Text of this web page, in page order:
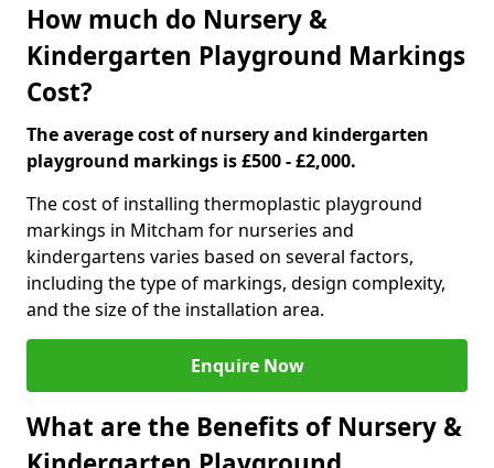
How much do Nursery &
Kindergarten Playground Markings
Cost?
The average cost of nursery and kindergarten
playground markings is £500 - £2,000.
The cost of installing thermoplastic playground
markings in Mitcham for nurseries and
kindergartens varies based on several factors,
including the type of markings, design complexity,
and the size of the installation area.
Enquire Now
What are the Benefits of Nursery &